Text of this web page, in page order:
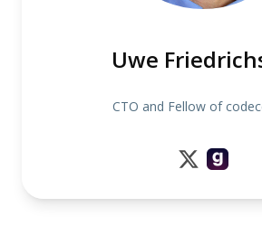
Uwe
CTO and Fellow of